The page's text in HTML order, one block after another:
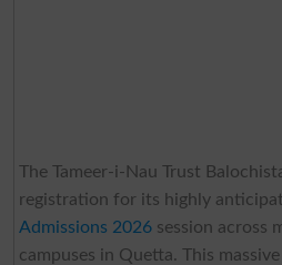
The Tameer-i-Nau Trust
registration for its highly
Admissions 2026session across
campuses in Quetta. This